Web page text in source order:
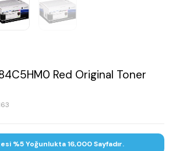
Red Original Toner
%5 Yoğunlukta 16,000 Sayfadır.